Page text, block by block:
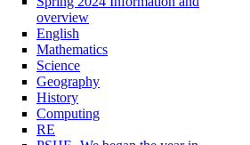
overview
English
Mathematics
Science
Geography
History
Computing
RE